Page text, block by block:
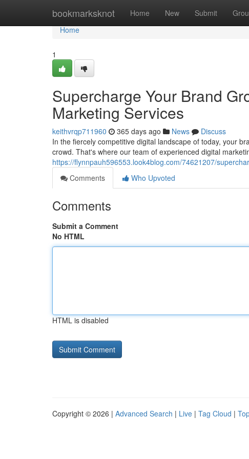
bookmarksknot Home New Submit
Home
Home
1
Supercharge Your Brand
Marketing Services
keithvrqp711960 365 days ago News
Discuss
In the fiercely competitive digital landscape of today, your
crowd. That's where our team of experienced digital
https://flynnpauh596553.look4blog.com/74621207/
Comments
Who Upvoted
Comments
Submit a Comment
No HTML
HTML is disabled
Copyright © 2026 | Advanced Search | Live | Tag Cloud |